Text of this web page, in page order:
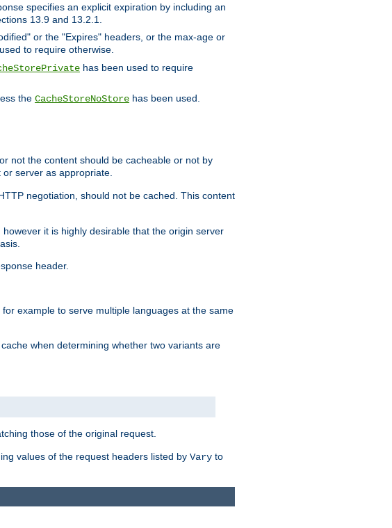
specifies an explicit expiration by including an
13.9 and 13.2.1.
or the "Expires" headers, or the max-age or
to require otherwise.
has been used to require
the CacheStoreNoStore has been used.
not the content should be cacheable or not by
server as appropriate.
negotiation, should not be cached. This content
it is highly desirable that the origin server
header.
example to serve multiple languages at the same
when determining whether two variants are
those of the original request.
values of the request headers listed by Vary to